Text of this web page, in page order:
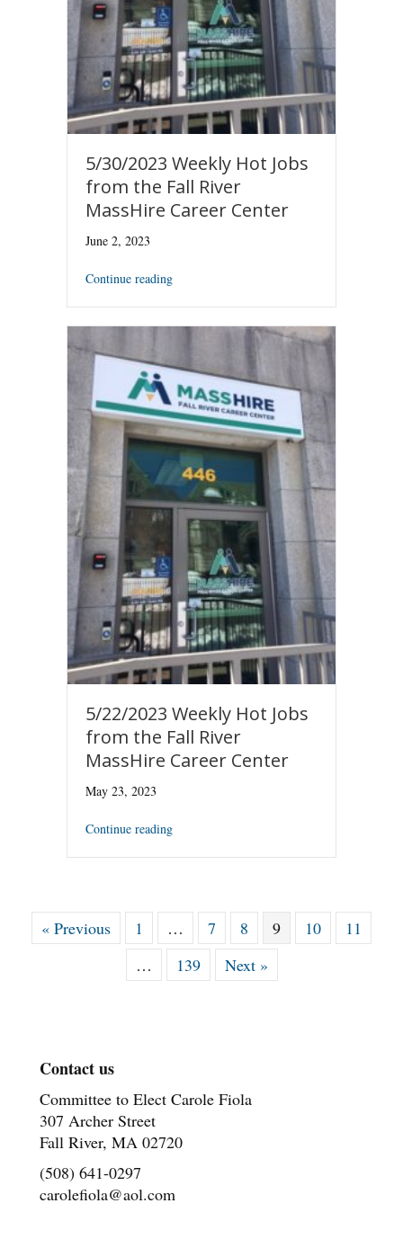
5/30/2023 Weekly Hot Jobs
from the Fall River
MassHire Career Center
June 2, 2023
Continue reading
5/22/2023 Weekly Hot Jobs
from the Fall River
MassHire Career Center
May 23, 2023
Continue reading
« Previous 1 … 7 8 9 10
11
…
139 Next »
Contact us
Committee to Elect Carole Fiola
307 Archer Street
Fall River, MA 02720
(508) 641-0297
carolefiola@aol.com